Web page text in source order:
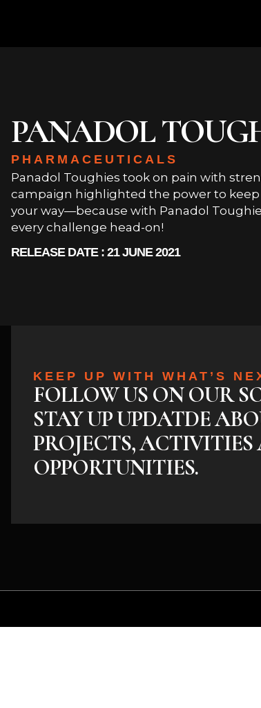
PANADOL
PHARMACEUTICALS
Panadol Toughies took on pain with
campaign highlighted the power to
your way—because with Panadol
every challenge head-on!
RELEASE DATE : 21 JUNE 2021
KEEP UP WITH WHAT’S
FOLLOW US ON OUR
STAY UP UPDATDE
PROJECTS, ACTIVITIES
OPPORTUNITIES.